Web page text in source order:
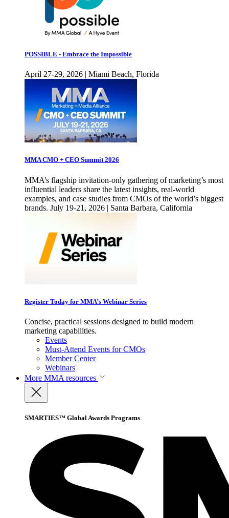
POSSIBLE - Embrace the Impossible
April 27-29, 2026 | Miami Beach, Florida
MMA CMO + CEO Summit 2026
MMA’s flagship invitation-only gathering of marketing’s most
influential leaders share the latest insights, real-world
examples, and case studies from CMOs of the world’s biggest
brands. July 19-21, 2026 | Santa Barbara, California
Register Today for MMA’s Webinar Series
Concise, practical sessions designed to build modern
marketing capabilities.
Events
Must-Attend Events for CMOs
Member Center
Webinars
More MMA resources
SMARTIES™ Global Awards Programs